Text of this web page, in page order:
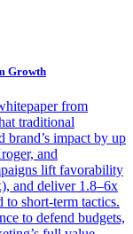
Growth
from
traditional
brand’s impact by up
and
lift favorability
and deliver 1.8–6x
to short-term tactics.
to defend budgets,